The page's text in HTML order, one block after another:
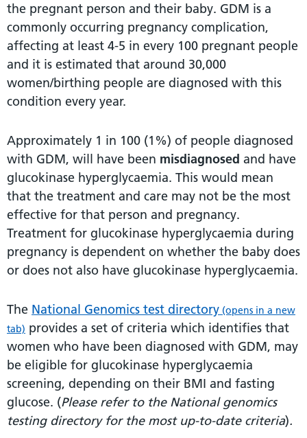
the pregnant person and their baby. GDM is a
commonly occurring pregnancy complication,
affecting at least 4-5 in every 100 pregnant people
and it is estimated that around 30,000
women/birthing people are diagnosed with this
condition every year.
Approximately 1 in 100 (1%) of people diagnosed
with GDM, will have been misdiagnosed and have
glucokinase hyperglycaemia. This would mean
that the treatment and care may not be the most
effective for that person and pregnancy.
Treatment for glucokinase hyperglycaemia during
pregnancy is dependent on whether the baby does
or does not also have glucokinase hyperglycaemia.
The National Genomics test directory (opens in a new
tab) provides a set of criteria which identifies that
women who have been diagnosed with GDM, may
be eligible for glucokinase hyperglycaemia
screening, depending on their BMI and fasting
glucose. (Please refer to the National genomics
testing directory for the most up-to-date criteria).